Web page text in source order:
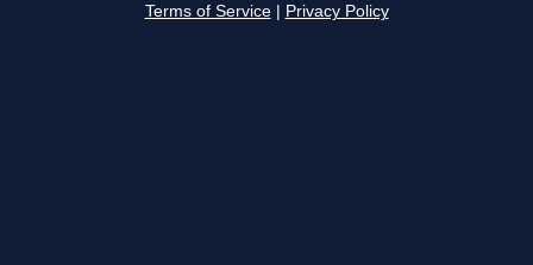
Terms of Service Privacy Policy